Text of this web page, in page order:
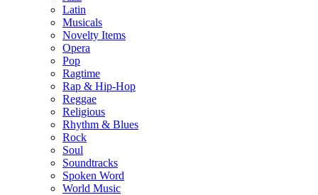
Latin
Musicals
Novelty Items
Opera
Pop
Ragtime
Rap & Hip-Hop
Reggae
Religious
Rhythm & Blues
Rock
Soul
Soundtracks
Spoken Word
World Music